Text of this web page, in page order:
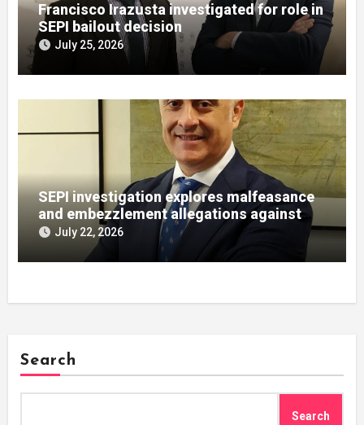
Francisco Irazusta investigated for role in
SEPI bailout decision
July 25, 2026
SEPI investigation explores malfeasance
and embezzlement allegations against
Julián Mateos Aparicio
July 22, 2026
Search
Search